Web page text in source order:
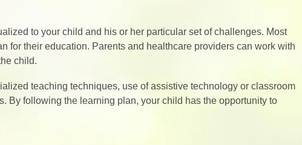
to your child and his or her particular set of challenges. Most
for their education. Parents and healthcare providers can work with
child.
teaching techniques, use of assistive technology or classroom
By following the learning plan, your child has the opportunity to